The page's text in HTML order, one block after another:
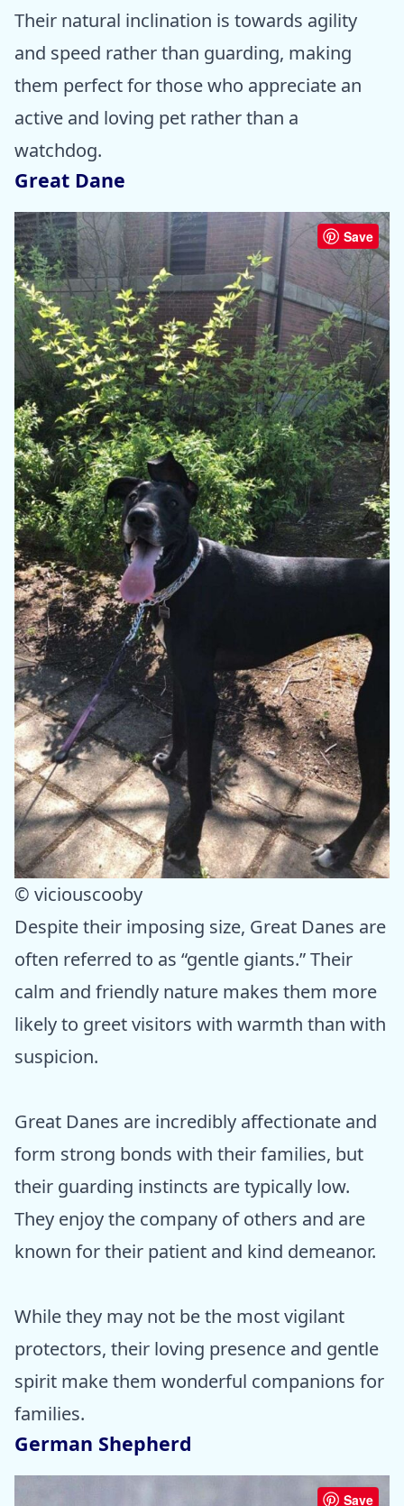
Their natural inclination is towards agility
and speed rather than guarding, making
them perfect for those who appreciate an
active and loving pet rather than a
watchdog.
Great Dane
Save
© viciouscooby
Despite their imposing size, Great Danes are
often referred to as “gentle giants.” Their
calm and friendly nature makes them more
likely to greet visitors with warmth than with
suspicion.
Great Danes are incredibly affectionate and
form strong bonds with their families, but
their guarding instincts are typically low.
They enjoy the company of others and are
known for their patient and kind demeanor.
While they may not be the most vigilant
protectors, their loving presence and gentle
spirit make them wonderful companions for
families.
German Shepherd
Save